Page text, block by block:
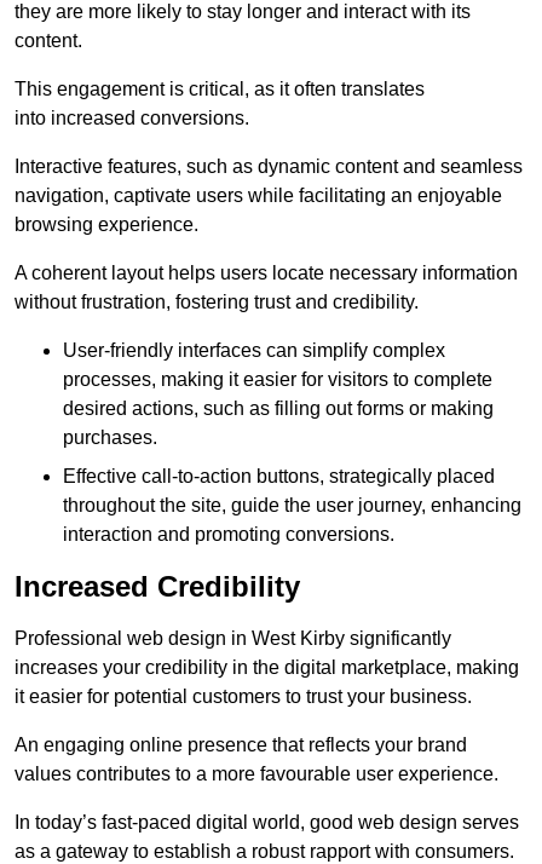
they are more likely to stay longer and interact with its
content.
This engagement is critical, as it often translates
into increased conversions.
Interactive features, such as dynamic content and seamless
navigation, captivate users while facilitating an enjoyable
browsing experience.
A coherent layout helps users locate necessary information
without frustration, fostering trust and credibility.
User-friendly interfaces can simplify complex
processes, making it easier for visitors to complete
desired actions, such as filling out forms or making
purchases.
Effective call-to-action buttons, strategically placed
throughout the site, guide the user journey, enhancing
interaction and promoting conversions.
Increased Credibility
Professional web design in West Kirby significantly
increases your credibility in the digital marketplace, making
it easier for potential customers to trust your business.
An engaging online presence that reflects your brand
values contributes to a more favourable user experience.
In today’s fast-paced digital world, good web design serves
as a gateway to establish a robust rapport with consumers.